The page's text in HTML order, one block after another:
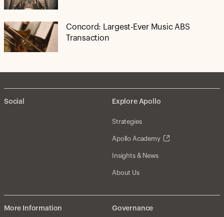
Concord: Largest-Ever Music ABS
Transaction
Social Explore Apollo
Strategies
Apollo Academy
Insights & News
About Us
More Information Governance